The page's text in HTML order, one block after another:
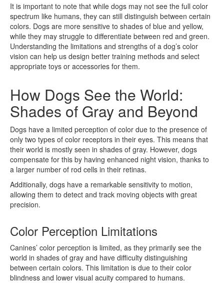
It is important to note that while dogs may not see the full color
spectrum like humans, they can still distinguish between certain
colors. Dogs are more sensitive to shades of blue and yellow,
while they may struggle to differentiate between red and green.
Understanding the limitations and strengths of a dog’s color
vision can help us design better training methods and select
appropriate toys or accessories for them.
How Dogs See the World:
Shades of Gray and Beyond
Dogs have a limited perception of color due to the presence of
only two types of color receptors in their eyes. This means that
their world is mostly seen in shades of gray. However, dogs
compensate for this by having enhanced night vision, thanks to
a larger number of rod cells in their retinas.
Additionally, dogs have a remarkable sensitivity to motion,
allowing them to detect and track moving objects with great
precision.
Color Perception Limitations
Canines’ color perception is limited, as they primarily see the
world in shades of gray and have difficulty distinguishing
between certain colors. This limitation is due to their color
blindness and lower visual acuity compared to humans.